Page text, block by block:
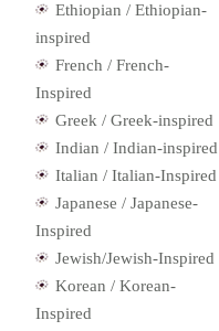
Ethiopian / Ethiopian-
inspired
French / French-
Inspired
Greek / Greek-inspired
Indian / Indian-inspired
Italian / Italian-Inspired
Japanese / Japanese-
Inspired
Jewish/Jewish-Inspired
Korean / Korean-
Inspired